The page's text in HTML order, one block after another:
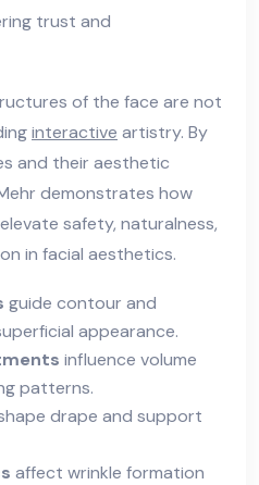
trust and
of the face are not
interactive artistry. By
and their aesthetic
demonstrates how
safety, naturalness,
in facial aesthetics.
guide contour and
appearance.
influence volume
patterns.
drape and support
affect wrinkle formation